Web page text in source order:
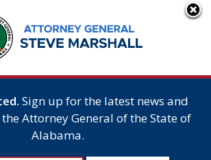
Sign up for the latest news and
Attorney General of the State of
Alabama.